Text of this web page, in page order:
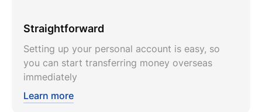
Straightforward
Setting up your personal account is easy, so
you can start transferring money overseas
immediately
Learn more